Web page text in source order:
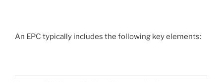
An EPC typically includes the following key elements: